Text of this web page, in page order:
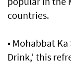
countries.
• Mohabbat
Drink,’ this